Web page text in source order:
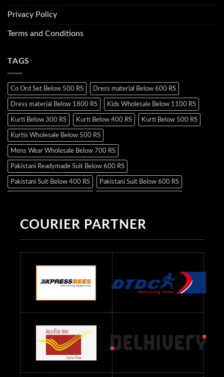
Privacy Policy
Terms and Conditions
TAGS
Co Ord Set Below 500 RS Dress material Below 600 RS
Dress material Below 1800 RS Kids Wholesale Below 1100 RS
Kurti Below 300 RS Kurti Below 400 RS Kurti Below 500 RS
Kurtis Wholesale Below 500 RS
Mens Wear Wholesale Below 700 RS
Pakistani Readymade Suit Below 600 RS
Pakistani Suit Below 400 RS Pakistani Suit Below 600 RS
Readymade Dres Below 500 RS Readymade Dres Below 600 RS
Readymade Dres Below 900 RS Readymade Dres Below 1000 RS
Readymade Dres Below 1100 RS Readymade Dres Below 1200 RS
Readymade Dres Below 1300 RS Readymade Dres Below 1500 RS
Readymade Dres Below 2400 RS Readymade Dres Below 2500 RS
Readymade Dress Wholesale Below 900 RS
readymade dress wholesale below 1000
Readymade Dress Wholesale Below 1000 RS
Readymade Dress Wholesale Below 1200 RS
COURIER PARTNER